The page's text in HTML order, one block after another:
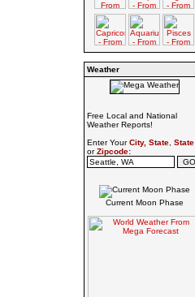
Weather
Free Local and National
Weather Reports!
Enter YourCity, State, State
orZipcode:
Current Moon Phase